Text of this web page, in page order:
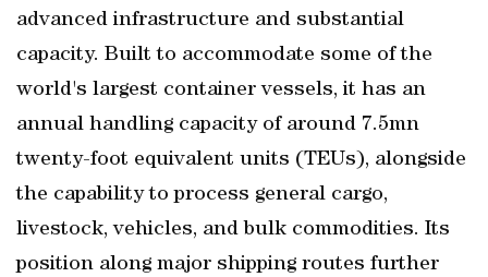
advanced infrastructure and substantial
capacity. Built to accommodate some of the
world's largest container vessels, it has an
annual handling capacity of around 7.5mn
twenty-foot equivalent units (TEUs), alongside
the capability to process general cargo,
livestock, vehicles, and bulk commodities. Its
position along major shipping routes further